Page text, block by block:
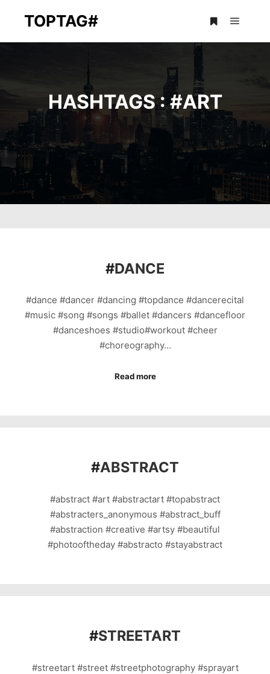
TOPTAG#
HASHTAGS : #ART
#DANCE
#dance #dancer #dancing #topdance #dancerecital
#music #song #songs #ballet #dancers #dancefloor
#danceshoes #studio#workout #cheer
#choreography…
Read more
#ABSTRACT
#abstract #art #abstractart #topabstract
#abstracters_anonymous #abstract_buff
#abstraction #creative #artsy #beautiful
#photooftheday #abstracto #stayabstract
#STREETART
#streetart #street #streetphotography #sprayart